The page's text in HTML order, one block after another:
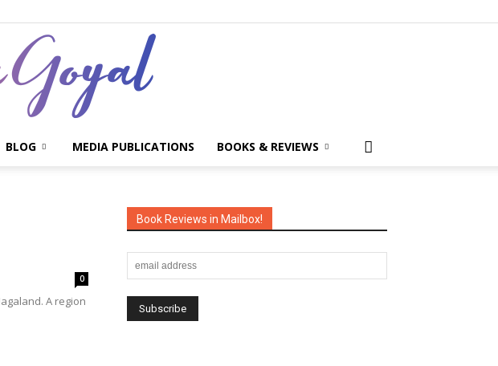
BLOG MEDIA PUBLICATIONS BOOKS & REVIEWS
0
A region
Book Reviews in Mailbox!